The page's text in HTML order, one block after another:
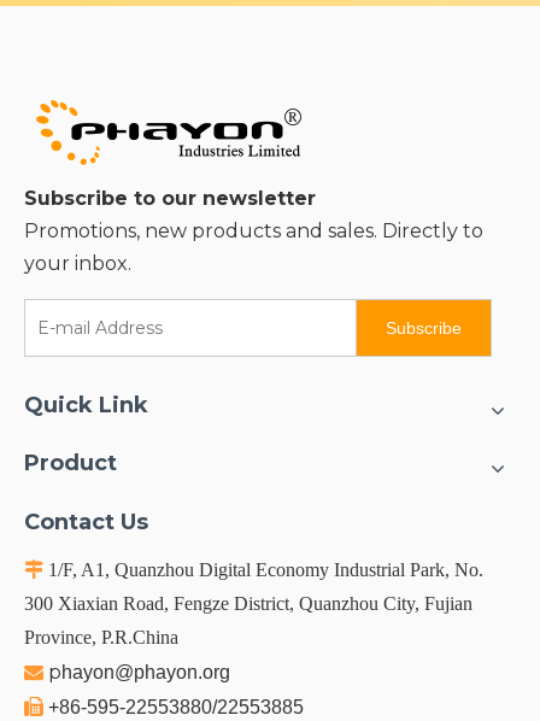
Subscribe to our newsletter
Promotions, new products and sales. Directly to
your inbox.
Subscribe
Quick Link
Product
Contact Us
 1/F, A1, Quanzhou Digital Economy Industrial Park, No.
300 Xiaxian Road, Fengze District, Quanzhou City, Fujian
Province, P.R.China
 phayon@phayon.org
 +86-595-22553880/22553885